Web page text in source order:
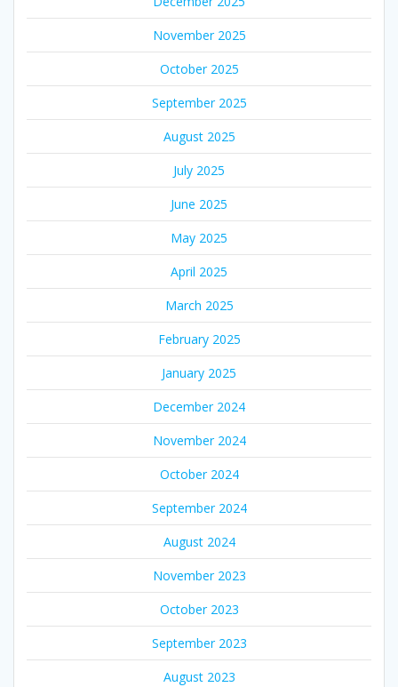
November 2025
October 2025
September 2025
August 2025
July 2025
June 2025
May 2025
April 2025
March 2025
February 2025
January 2025
December 2024
November 2024
October 2024
September 2024
August 2024
November 2023
October 2023
September 2023
August 2023